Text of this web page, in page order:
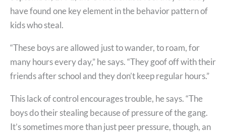
have found one key element in the behavior pattern of
kids who steal.
“These boys are allowed just to wander, to roam, for
many hours every day,” he says. “They goof off with their
friends after school and they don’t keep regular hours.”
This lack of control encourages trouble, he says. “The
boys do their stealing because of pressure of the gang.
It’s sometimes more than just peer pressure, though, an